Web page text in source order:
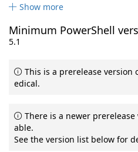
Show more
Minimum PowerShell
5.1
This is a prerelease version
edical.
There is a newer
able.
See the version list below for